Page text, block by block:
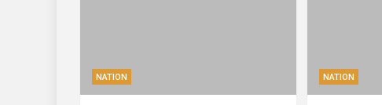
NATION NATION